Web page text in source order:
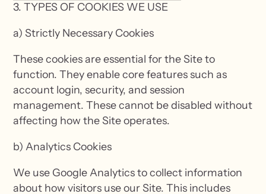
3. TYPES OF COOKIES WE USE
a) Strictly Necessary Cookies
These cookies are essential for the Site to
function. They enable core features such as
account login, security, and session
management. These cannot be disabled without
affecting how the Site operates.
b) Analytics Cookies
We use Google Analytics to collect information
about how visitors use our Site. This includes